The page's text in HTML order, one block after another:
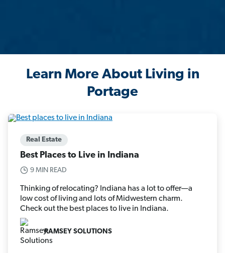
Learn More About Living in
Portage
Real Estate
Best Places to Live in Indiana
9 MIN READ
Thinking of relocating? Indiana has a lot to offer—a
low cost of living and lots of Midwestern charm.
Check out the best places to live in Indiana.
RAMSEY SOLUTIONS